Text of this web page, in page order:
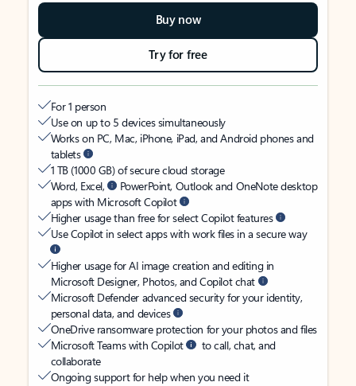
Buy now
Try for free
For 1 person
Use on up to 5 devices simultaneously
Works on PC, Mac, iPhone, iPad, and Android phones and
tablets
1 TB (1000 GB) of secure cloud storage
Word, Excel,
PowerPoint, Outlook and OneNote desktop
apps with Microsoft Copilot
Higher usage than free for select Copilot features
Use Copilot in select apps with work files in a secure way
Higher usage for AI image creation and editing in
Microsoft Designer, Photos, and Copilot chat
Microsoft Defender advanced security for your identity,
personal data, and devices
OneDrive ransomware protection for your photos and files
Microsoft Teams with Copilot
to call, chat, and
collaborate
Ongoing support for help when you need it